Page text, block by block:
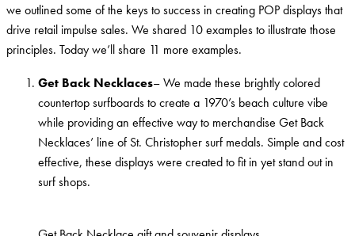
we outlined some of the keys to success in creating POP displays that
drive retail impulse sales. We shared 10 examples to illustrate those
principles. Today we’ll share 11 more examples.
Get Back Necklaces– We made these brightly colored
countertop surfboards to create a 1970’s beach culture vibe
while providing an effective way to merchandise Get Back
Necklaces’ line of St. Christopher surf medals. Simple and cost
effective, these displays were created to fit in yet stand out in
surf shops.